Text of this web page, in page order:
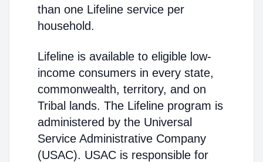
than one Lifeline service per
household.
Lifeline is available to eligible low-
income consumers in every state,
commonwealth, territory, and on
Tribal lands. The Lifeline program is
administered by the Universal
Service Administrative Company
(USAC). USAC is responsible for